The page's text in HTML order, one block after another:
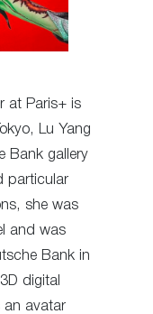
at Paris+ is
Lu Yang
Bank gallery
particular
she was
and was
Bank in
digital
an avatar